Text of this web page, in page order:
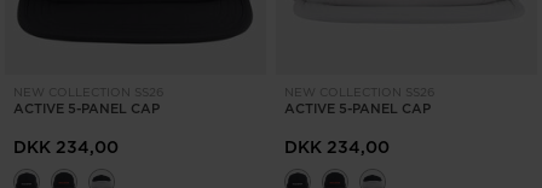
NEW COLLECTION SS26
ACTIVE 5-PANEL CAP
DKK 234,00
NEW COLLECTION SS26
ACTIVE 5-PANEL CAP
DKK 234,00